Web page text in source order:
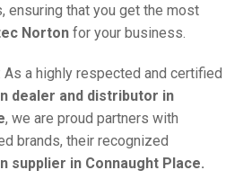
ensuring that you get the most
Norton for your business.
a highly respected and certified
dealer and distributor in
, we are proud partners with
brands, their recognized
supplier in Connaught Place.